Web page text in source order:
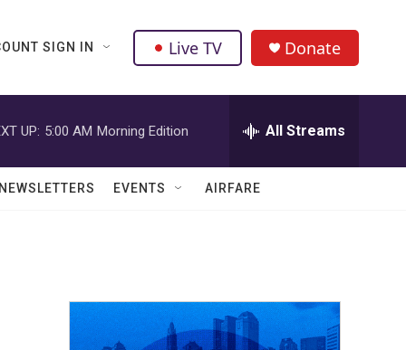
SIGN IN Live TV Donate
UP: 5:00 AM Morning Edition All Streams
NEWSLETTERS EVENTS AIRFARE